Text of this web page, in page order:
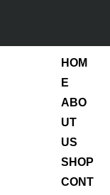
HOM
E
ABO
UT
US
SHOP
CONT